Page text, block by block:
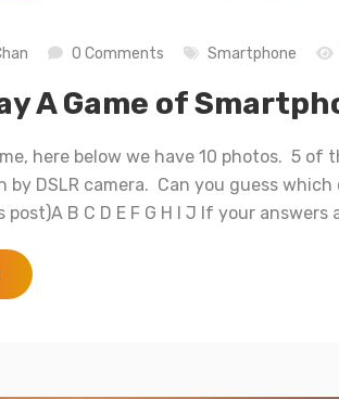
0 Comments Smartphone
A Game of
here below we have 10 photos. 5 of
by DSLR camera. Can you guess
B C D E F G H I J If your answers